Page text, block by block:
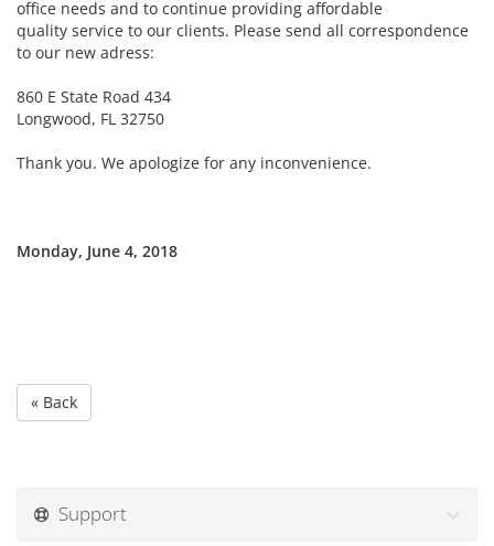
office needs and to continue providing affordable
quality service to our clients. Please send all correspondence
to our new adress:
860 E State Road 434
Longwood, FL 32750
Thank you. We apologize for any inconvenience.
Monday, June 4, 2018
« Back
Support